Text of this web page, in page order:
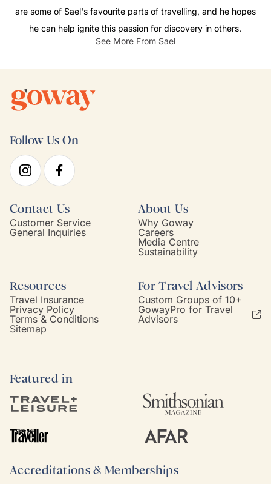
are some of Sael's favourite parts of travelling, and he hopes
he can help ignite this passion for discovery in others.
See More From Sael
Follow Us On
Contact Us
Customer Service
General Inquiries
About Us
Why Goway
Careers
Media Centre
Sustainability
Resources
Travel Insurance
Privacy Policy
Terms & Conditions
Sitemap
For Travel Advisors
Custom Groups of 10+
GowayPro for Travel
Advisors
Featured in
Accreditations & Memberships